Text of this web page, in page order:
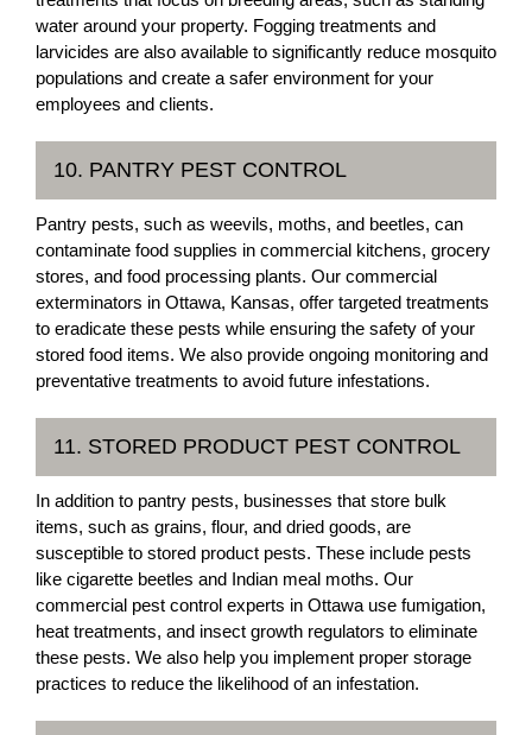
water around your property. Fogging treatments and
larvicides are also available to significantly reduce mosquito
populations and create a safer environment for your
employees and clients.
10. PANTRY PEST CONTROL
Pantry pests, such as weevils, moths, and beetles, can
contaminate food supplies in commercial kitchens, grocery
stores, and food processing plants. Our commercial
exterminators in Ottawa, Kansas, offer targeted treatments
to eradicate these pests while ensuring the safety of your
stored food items. We also provide ongoing monitoring and
preventative treatments to avoid future infestations.
11. STORED PRODUCT PEST CONTROL
In addition to pantry pests, businesses that store bulk
items, such as grains, flour, and dried goods, are
susceptible to stored product pests. These include pests
like cigarette beetles and Indian meal moths. Our
commercial pest control experts in Ottawa use fumigation,
heat treatments, and insect growth regulators to eliminate
these pests. We also help you implement proper storage
practices to reduce the likelihood of an infestation.